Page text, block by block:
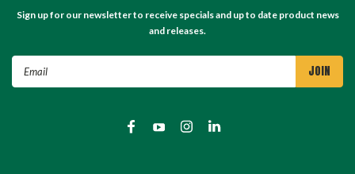
Sign up for our newsletter to receive specials and up to date product news
and releases.